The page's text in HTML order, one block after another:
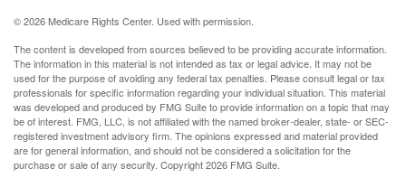
©2026 Medicare Rights Center. Used with permission.
The content is developed from sources believed to be providing accurate information.
The information in this material is not intended as tax or legal advice. It may not be
used for the purpose of avoiding any federal tax penalties. Please consult legal or tax
professionals for specific information regarding your individual situation. This material
was developed and produced by FMG Suite to provide information on a topic that may
be of interest. FMG, LLC, is not affiliated with the named broker-dealer, state- or SEC-
registered investment advisory firm. The opinions expressed and material provided
are for general information, and should not be considered a solicitation for the
purchase or sale of any security. Copyright2026 FMG Suite.